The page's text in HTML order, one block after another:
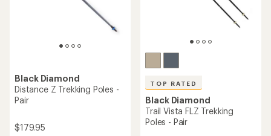
Black Diamond
Distance Z Trekking Poles -
Pair
$179.95
TOP RATED
Black Diamond
Trail Vista FLZ Trekking
Poles - Pair